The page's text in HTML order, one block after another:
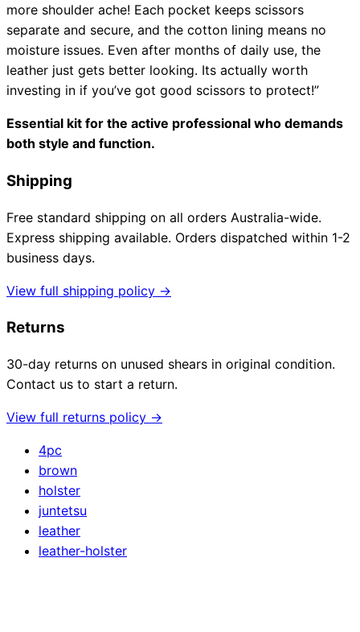
more shoulder ache! Each pocket keeps scissors
separate and secure, and the cotton lining means no
moisture issues. Even after months of daily use, the
leather just gets better looking. Its actually worth
investing in if you’ve got good scissors to protect!”
Essential kit for the active professional who demands
both style and function.
Shipping
Free standard shipping on all orders Australia-wide.
Express shipping available. Orders dispatched within 1-2
business days.
View full shipping policy →
Returns
30-day returns on unused shears in original condition.
Contact us to start a return.
View full returns policy →
4pc
brown
holster
juntetsu
leather
leather-holster